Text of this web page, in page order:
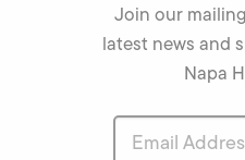
Join our
latest news and
Napa